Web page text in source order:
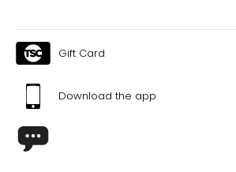
Gift Card
Download the app